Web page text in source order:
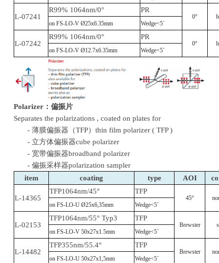
L-07241
R99% 1064nm/0° PR
0°
on FS-LO-V Ø25x6.35mm
Wedge<5´
L-07242
R99% 1064nm/0° PR
0°
on FS-LO-V Ø12.7x6.35mm
Wedge<5´
Polarizer ：偏振片
Separates the polarizations , coated on plates for
- 薄膜偏振器（TFP）thin film polarizer ( TFP )
- 立方体偏振器cube polarizer
- 宽带偏振器broadband polarizer
- 偏振采样器polarization sampler
item
coating type AOI
L-14365
TFP1064nm/45° TFP
45°
on FS-LO-U Ø25x6,35mm
Wedge<5´
L-02153
TFP1064nm/55° Typ3 TFP
Brewster
on FS-LO-V 50x27x1.5mm
Wedge<5´
L-14482
TFP355nm/55.4° TFP
Brewster
on FS-LO-U 50x27x1,5mm
Wedge<5´